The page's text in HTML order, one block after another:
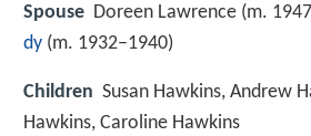
Spouse Doreen Lawrence (m.
dy (m. 1932–1940)
Children Susan Hawkins, Andrew
Hawkins, Caroline Hawkins